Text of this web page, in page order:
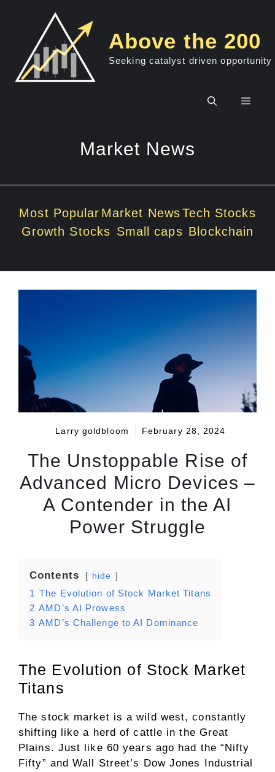
Above the 200
Seeking catalyst driven opportunity
Menu
Market News
Most Popular Market NewsTech Stocks
Growth Stocks Small caps Blockchain
Larry goldbloom February 28, 2024
The Unstoppable Rise of
Advanced Micro Devices –
A Contender in the AI
Power Struggle
Contents hide
1 The Evolution of Stock Market Titans
2 AMD’s AI Prowess
3 AMD’s Challenge to AI Dominance
The Evolution of Stock Market
Titans
The stock market is a wild west, constantly
shifting like a herd of cattle in the Great
Plains. Just like 60 years ago had the “Nifty
Fifty” and Wall Street’s Dow Jones Industrial